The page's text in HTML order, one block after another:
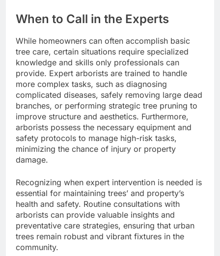
When to Call in the Experts
While homeowners can often accomplish basic
tree care, certain situations require specialized
knowledge and skills only professionals can
provide. Expert arborists are trained to handle
more complex tasks, such as diagnosing
complicated diseases, safely removing large dead
branches, or performing strategic tree pruning to
improve structure and aesthetics. Furthermore,
arborists possess the necessary equipment and
safety protocols to manage high-risk tasks,
minimizing the chance of injury or property
damage.
Recognizing when expert intervention is needed is
essential for maintaining trees’ and property’s
health and safety. Routine consultations with
arborists can provide valuable insights and
preventative care strategies, ensuring that urban
trees remain robust and vibrant fixtures in the
community.